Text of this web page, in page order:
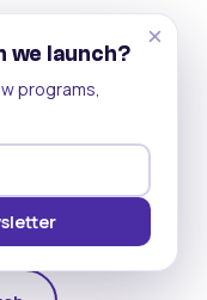
see each other.
becomes
into a livelihood,
itself up.
Get on Android
×
we launch?
programs,